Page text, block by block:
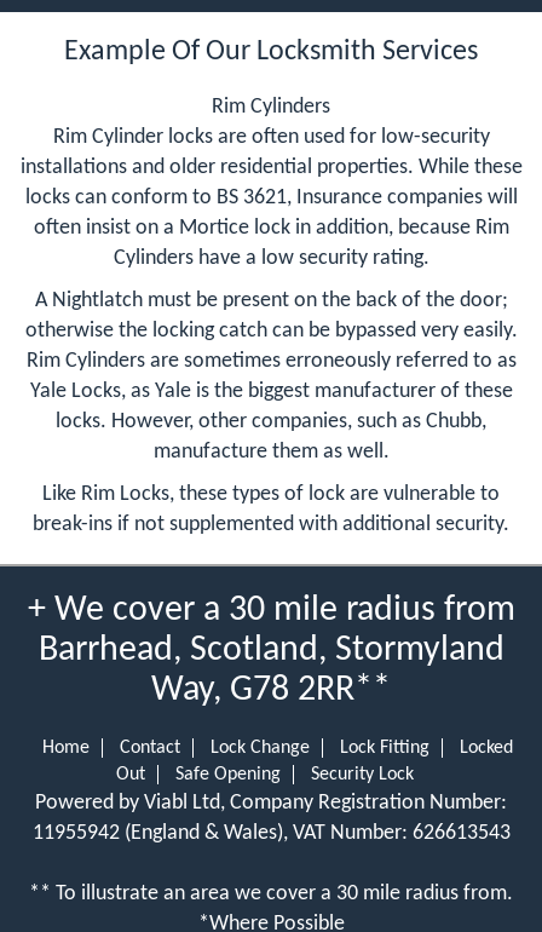
Example Of Our Locksmith Services
Rim Cylinders
Rim Cylinder locks are often used for low-security
installations and older residential properties. While these
locks can conform to BS 3621, Insurance companies will
often insist on a Mortice lock in addition, because Rim
Cylinders have a low security rating.
A Nightlatch must be present on the back of the door;
otherwise the locking catch can be bypassed very easily.
Rim Cylinders are sometimes erroneously referred to as
Yale Locks, as Yale is the biggest manufacturer of these
locks. However, other companies, such as Chubb,
manufacture them as well.
Like Rim Locks, these types of lock are vulnerable to
break-ins if not supplemented with additional security.
+ We cover a 30 mile radius from
Barrhead, Scotland, Stormyland
Way, G78 2RR**
Home Contact Lock Change Lock Fitting
Locked
Out
Safe Opening Security Lock
Powered by Viabl Ltd, Company Registration Number:
11955942 (England & Wales), VAT Number: 626613543
** To illustrate an area we cover a 30 mile radius from.
*Where Possible